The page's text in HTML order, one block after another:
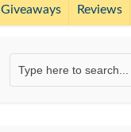
Giveaways Reviews